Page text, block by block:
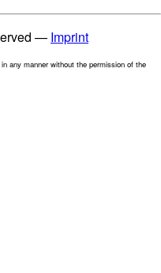
— Imprint
any manner without the permission of the